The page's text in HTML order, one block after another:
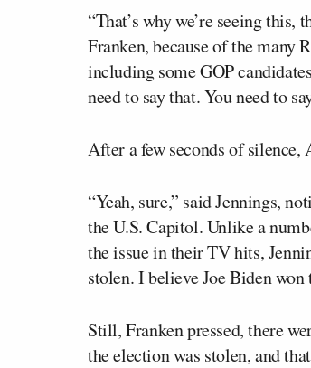
“That’s why we’re seeing this,
Franken, because of the many
including some GOP
need to say that. You need to
After a few seconds of silence,
“Yeah, sure,” said Jennings,
the U.S. Capitol. Unlike a
the issue in their TV hits,
stolen. I believe Joe Biden won
Still, Franken pressed, there
the election was stolen, and